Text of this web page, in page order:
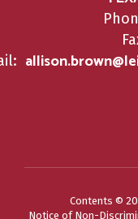
Contents ©
Notice of Non-